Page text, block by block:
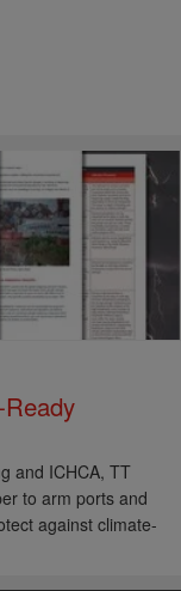
the port
across their
workers. Dublin
programme which
busiest ports.
and ICHCA, TT
to arm ports and
against climate-